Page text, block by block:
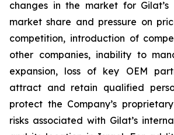
changes in the market for Gilat’s
market share and pressure on
competition, introduction of
other companies, inability to
expansion, loss of key OEM
attract and retain qualified
protect the Company’s
risks associated with Gilat’s